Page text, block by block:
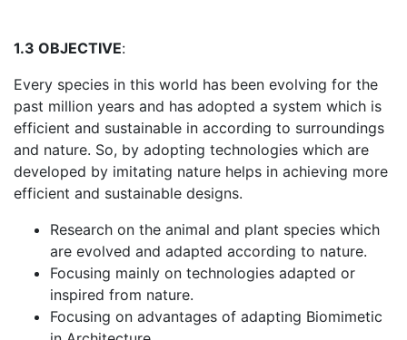
1.3 OBJECTIVE:
Every species in this world has been evolving for the
past million years and has adopted a system which is
efficient and sustainable in according to surroundings
and nature. So, by adopting technologies which are
developed by imitating nature helps in achieving more
efficient and sustainable designs.
Research on the animal and plant species which
are evolved and adapted according to nature.
Focusing mainly on technologies adapted or
inspired from nature.
Focusing on advantages of adapting Biomimetic